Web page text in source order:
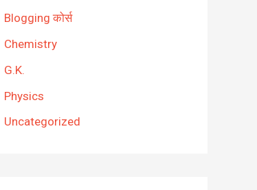
Blogging कोर्स
Chemistry
G.K.
Physics
Uncategorized